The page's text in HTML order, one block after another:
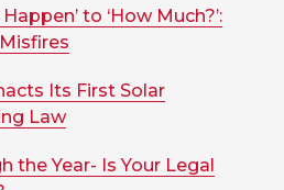
to ‘How Much?’:
Its First Solar
Law
the Year- Is Your Legal